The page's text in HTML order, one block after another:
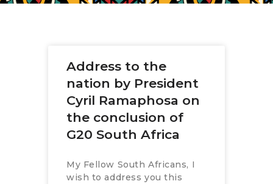
G20 SOUTH AFRICA
DELIVERABLES
ENGAGEMENT
GROUPS
MEDIA
RESOURCES
Address to the
nation by President
Cyril Ramaphosa on
the conclusion of
G20 South Africa
My Fellow South Africans, I
wish to address you this